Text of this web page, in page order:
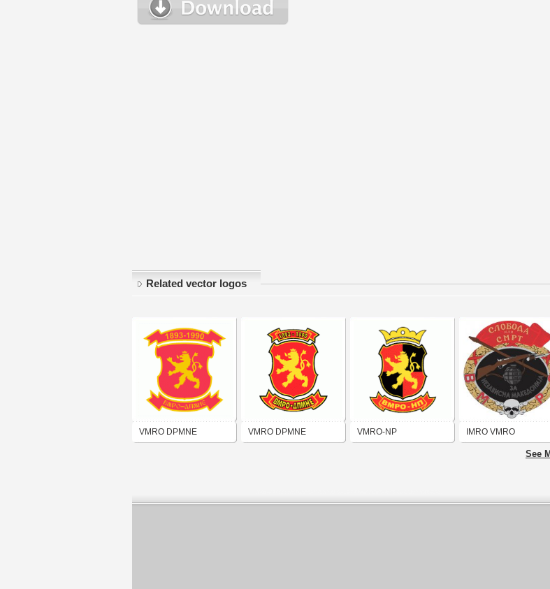
Related vector logos
VMRO DPMNE VMRO DPMNE VMRO-NP IMRO VMRO
See